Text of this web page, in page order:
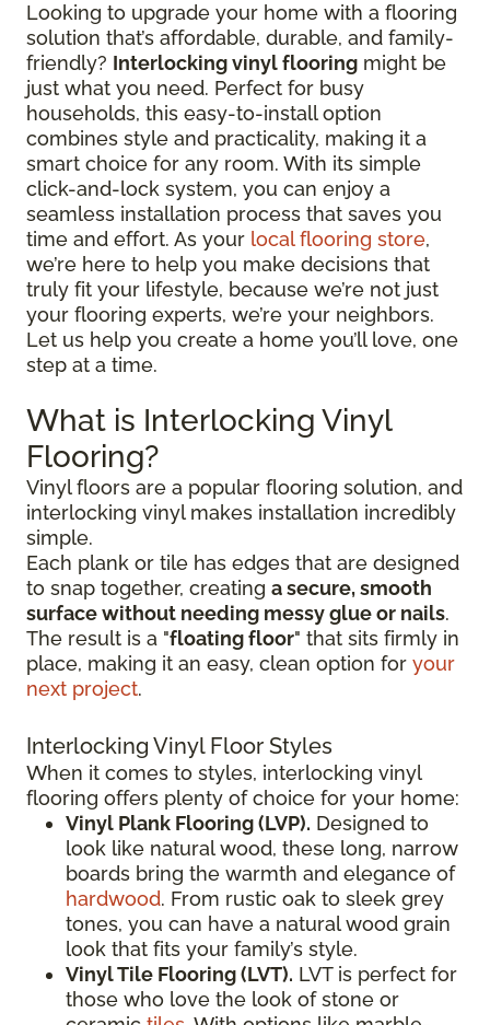
Looking to upgrade your home with a flooring
solution that’s affordable, durable, and family-
friendly? Interlocking vinyl flooring might be
just what you need. Perfect for busy
households, this easy-to-install option
combines style and practicality, making it a
smart choice for any room. With its simple
click-and-lock system, you can enjoy a
seamless installation process that saves you
time and effort. As your local flooring store,
we’re here to help you make decisions that
truly fit your lifestyle, because we’re not just
your flooring experts, we’re your neighbors.
Let us help you create a home you’ll love, one
step at a time.
What is Interlocking Vinyl
Flooring?
Vinyl floors are a popular flooring solution, and
interlocking vinyl makes installation incredibly
simple.
Each plank or tile has edges that are designed
to snap together, creating a secure, smooth
surface without needing messy glue or nails.
The result is a "floating floor" that sits firmly in
place, making it an easy, clean option for your
next project.
Interlocking Vinyl Floor Styles
When it comes to styles, interlocking vinyl
flooring offers plenty of choice for your home:
Vinyl Plank Flooring (LVP). Designed to
look like natural wood, these long, narrow
boards bring the warmth and elegance of
hardwood. From rustic oak to sleek grey
tones, you can have a natural wood grain
look that fits your family’s style.
Vinyl Tile Flooring (LVT). LVT is perfect for
those who love the look of stone or